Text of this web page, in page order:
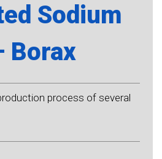
Sodium
Borax
process of several